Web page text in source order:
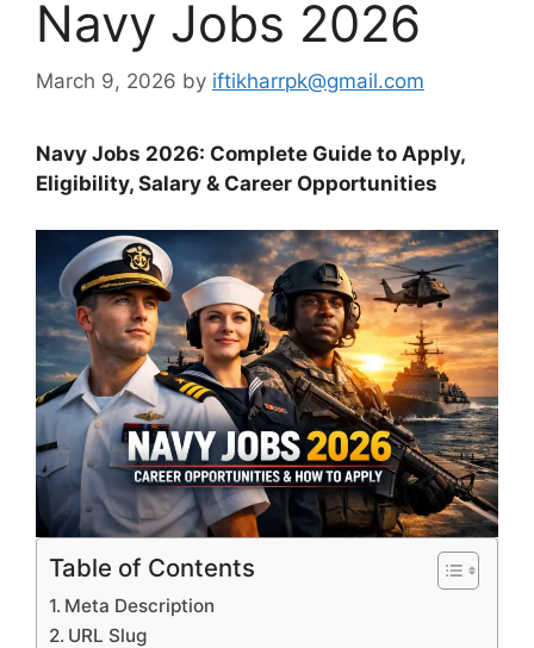
Navy Jobs 2026
March 9, 2026 by iftikharrpk@gmail.com
Navy Jobs 2026: Complete Guide to Apply,
Eligibility, Salary & Career Opportunities
Table of Contents
Meta Description
URL Slug